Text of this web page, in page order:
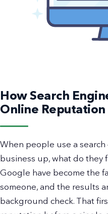
How Search
Online Reputation
When people use a
business up, what do they
Google have become the
someone, and the results
background check. That